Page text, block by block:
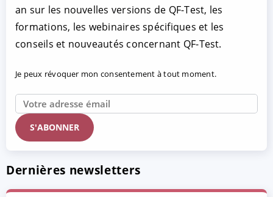
an sur les nouvelles versions de QF-Test, les
formations, les webinaires spécifiques et les
conseils et nouveautés concernant QF-Test.
Je peux révoquer mon consentement à tout moment.
Dernières newsletters